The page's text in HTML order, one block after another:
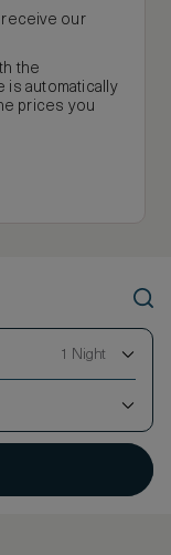
receive our
the
is automatically
prices you
1 Night